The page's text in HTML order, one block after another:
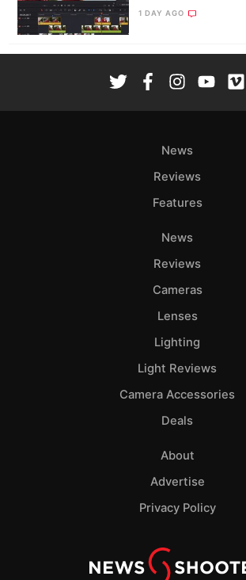
1 DAY AGO
News
Reviews
Features
News
Reviews
Cameras
Lenses
Lighting
Light Reviews
Camera Accessories
Deals
About
Advertise
Privacy Policy